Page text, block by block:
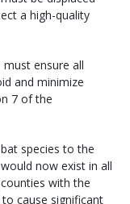
a high-quality
ensure all
and minimize
7 of the
species to the
now exist in all
with the
cause significant